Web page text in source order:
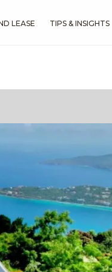
LEASE TIPS & INSIGHTS